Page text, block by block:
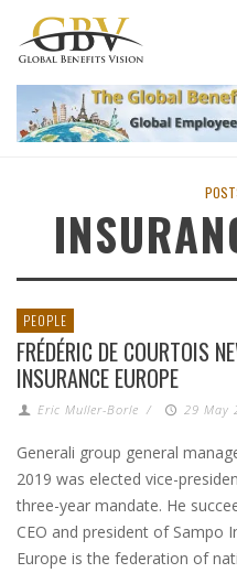
PEOPLE
FRÉDÉRIC DE COURTOIS
INSURANCE EUROPE
Eric Muller-Borle / 29 May
Generali group general
2019 was elected vice-
three-year mandate. He
CEO and president of Sampo
Europe is the federation of